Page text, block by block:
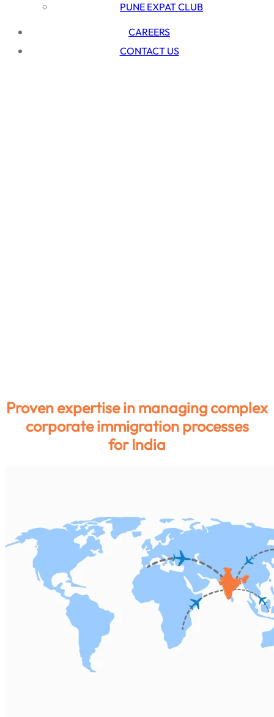
PUNE EXPAT CLUB
CAREERS
CONTACT US
Proven expertise in managing complex
corporate immigration processes
for India